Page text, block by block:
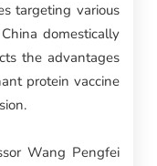
targeting various
domestically
the advantages
protein vaccine
Wang Pengfei